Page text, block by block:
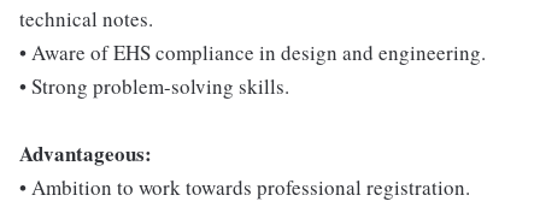
technical notes.
• Aware of EHS compliance in design and engineering.
• Strong problem-solving skills.
Advantageous:
• Ambition to work towards professional registration.